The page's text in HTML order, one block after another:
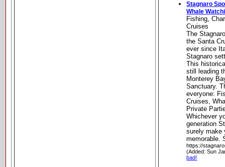
Stagnaro
Whale
Fishing,
Cruises
The
the Santa
ever since
Stagnaro
This
still leading
Monterey
Sanctuary.
everyone:
Cruises,
Private
Whichever
generation
surely make
memorable.
https://
(Added: Sun
bad!